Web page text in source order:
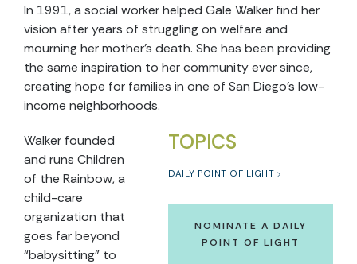
In 1991, a social worker helped Gale Walker find her
vision after years of struggling on welfare and
mourning her mother’s death. She has been providing
the same inspiration to her community ever since,
creating hope for families in one of San Diego’s low-
income neighborhoods.
TOPICS
DAILY POINT OF LIGHT
NOMINATE A DAILY
POINT OF LIGHT
Walker founded
and runs Children
of the Rainbow, a
child-care
organization that
goes far beyond
“babysitting” to